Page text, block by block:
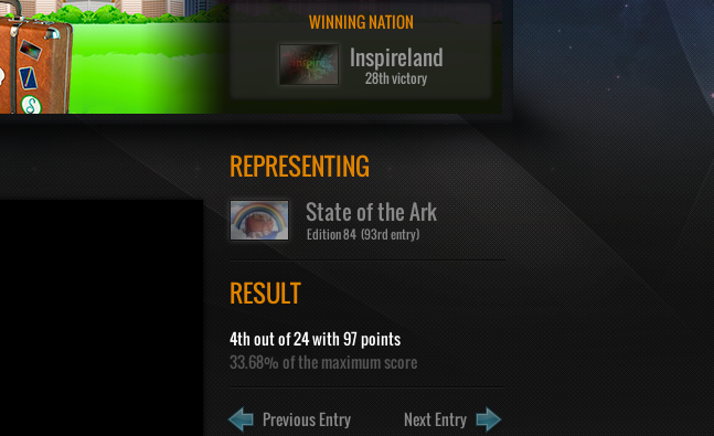
WINNING NATION
Inspireland
28th victory
REPRESENTING
State of the Ark
Edition 84 (93rd entry)
RESULT
4th out of 24 with 97 points
33.68% of the maximum score
Previous Entry Next Entry